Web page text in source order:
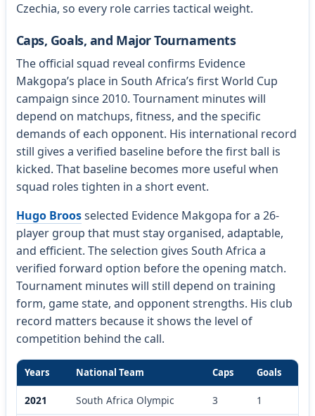
Czechia, so every role carries tactical weight.
Caps, Goals, and Major Tournaments
The official squad reveal confirms Evidence
Makgopa’s place in South Africa’s first World Cup
campaign since 2010. Tournament minutes will
depend on matchups, fitness, and the specific
demands of each opponent. His international record
still gives a verified baseline before the first ball is
kicked. That baseline becomes more useful when
squad roles tighten in a short event.
Hugo Broosselected Evidence Makgopa for a 26-
player group that must stay organised, adaptable,
and efficient. The selection gives South Africa a
verified forward option before the opening match.
Tournament minutes will still depend on training
form, game state, and opponent strengths. His club
record matters because it shows the level of
competition behind the call.
Years National Team Caps Goals
2021 South Africa Olympic 3 1